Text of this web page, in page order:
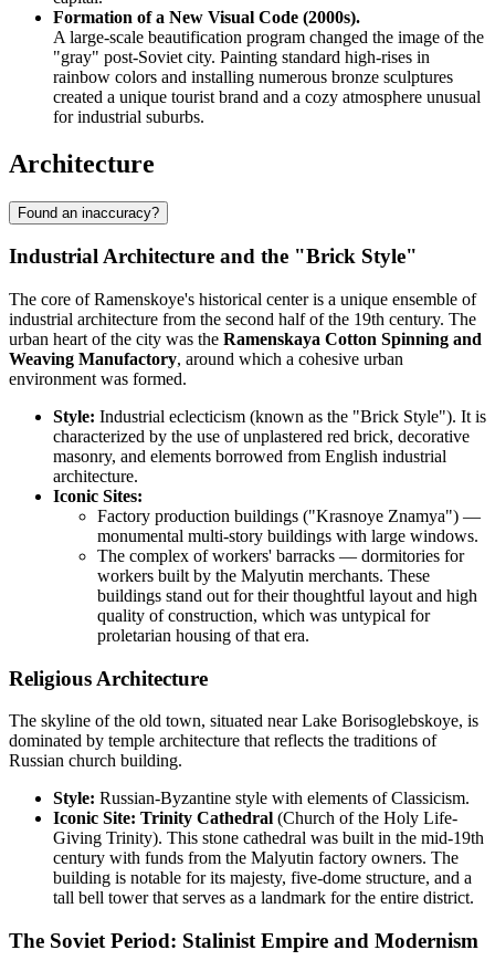
Formation of a New Visual Code (2000s).
A large-scale beautification program changed the image of the
"gray" post-Soviet city. Painting standard high-rises in
rainbow colors and installing numerous bronze sculptures
created a unique tourist brand and a cozy atmosphere unusual
for industrial suburbs.
Architecture
Found an inaccuracy?
Industrial Architecture and the "Brick Style"
The core of Ramenskoye's historical center is a unique ensemble of
industrial architecture from the second half of the 19th century. The
urban heart of the city was the Ramenskaya Cotton Spinning and
Weaving Manufactory, around which a cohesive urban
environment was formed.
Style: Industrial eclecticism (known as the "Brick Style"). It is
characterized by the use of unplastered red brick, decorative
masonry, and elements borrowed from English industrial
architecture.
Iconic Sites:
Factory production buildings ("Krasnoye Znamya") —
monumental multi-story buildings with large windows.
The complex of workers' barracks — dormitories for
workers built by the Malyutin merchants. These
buildings stand out for their thoughtful layout and high
quality of construction, which was untypical for
proletarian housing of that era.
Religious Architecture
The skyline of the old town, situated near Lake Borisoglebskoye, is
dominated by temple architecture that reflects the traditions of
Russian church building.
Style: Russian-Byzantine style with elements of Classicism.
Iconic Site: Trinity Cathedral (Church of the Holy Life-
Giving Trinity). This stone cathedral was built in the mid-19th
century with funds from the Malyutin factory owners. The
building is notable for its majesty, five-dome structure, and a
tall bell tower that serves as a landmark for the entire district.
The Soviet Period: Stalinist Empire and Modernism